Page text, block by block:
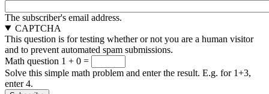
The subscriber's email address.
CAPTCHA
This question is for testing whether or not you are a human visitor
and to prevent automated spam submissions.
Math question 1 + 0 =
Solve this simple math problem and enter the result. E.g. for 1+3,
enter 4.